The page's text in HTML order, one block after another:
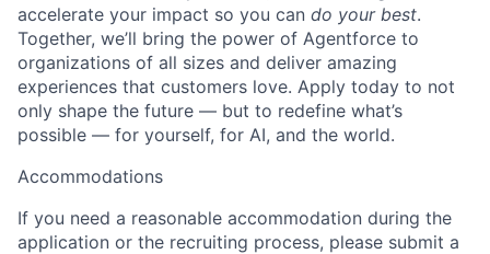
accelerate your impact so you can do your best.
Together, we’ll bring the power of Agentforce to
organizations of all sizes and deliver amazing
experiences that customers love. Apply today to not
only shape the future — but to redefine what’s
possible — for yourself, for AI, and the world.
Accommodations
If you need a reasonable accommodation during the
application or the recruiting process, please submit a